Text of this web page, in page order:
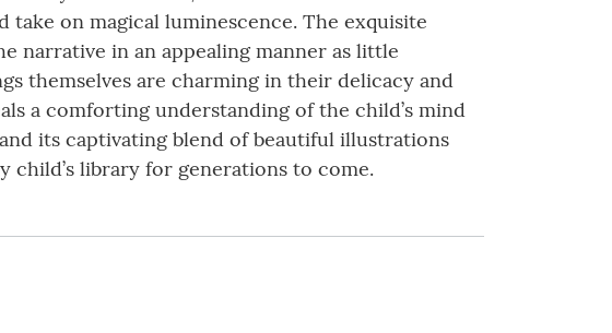
on magical luminescence. The exquisite
narrative in an appealing manner as little
themselves are charming in their delicacy and
a comforting understanding of the child’s mind
its captivating blend of beautiful illustrations
child’s library for generations to come.